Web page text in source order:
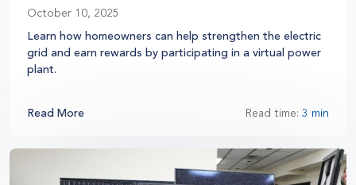
October 10, 2025
Learn how homeowners can help strengthen the electric
grid and earn rewards by participating in a virtual power
plant.
Read More Read time: 3 min